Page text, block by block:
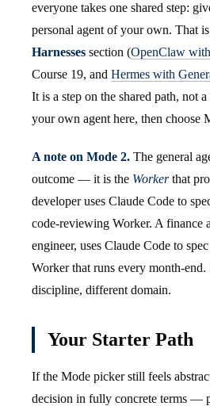
everyone takes one shared step:
personal agent of your own. That
Harnesses section (OpenClaw
Course 19, and Hermes with
It is a step on the shared path, not
your own agent here, then choose
A note on Mode 2. The general
outcome — it is the Workerthat
developer uses Claude Code to
code-reviewing Worker. A finance
engineer, uses Claude Code to
Worker that runs every month-end.
discipline, different domain.
Your Starter Path
If the Mode picker still feels
decision in fully concrete terms —